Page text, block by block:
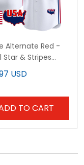
Alternate Red -
Star & Stripes
Custom
Jersey
USD
TO CART